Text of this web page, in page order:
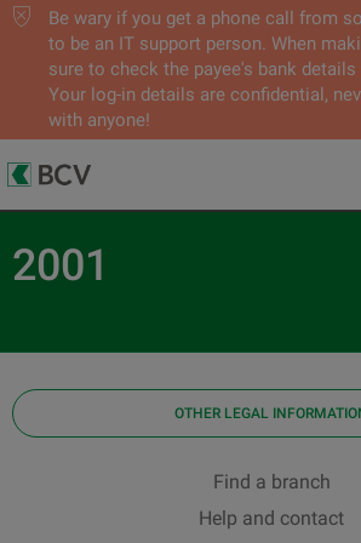
Be wary if you get a phone call from
to be an IT support person. When
sure to check the payee's bank
Your log-in details are confidential,
with anyone!
2001
OTHER LEGAL
Find a branch
Help and contact